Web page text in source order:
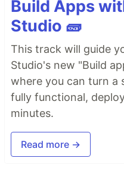
Build Apps
Studio 🧱
This track will guide
Studio's new "Build
where you can turn a
fully functional,
minutes.
Read more →